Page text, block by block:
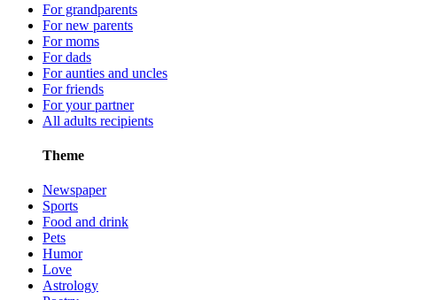
For grandparents
For new parents
For moms
For dads
For aunties and uncles
For friends
For your partner
All adults recipients
Theme
Newspaper
Sports
Food and drink
Pets
Humor
Love
Astrology